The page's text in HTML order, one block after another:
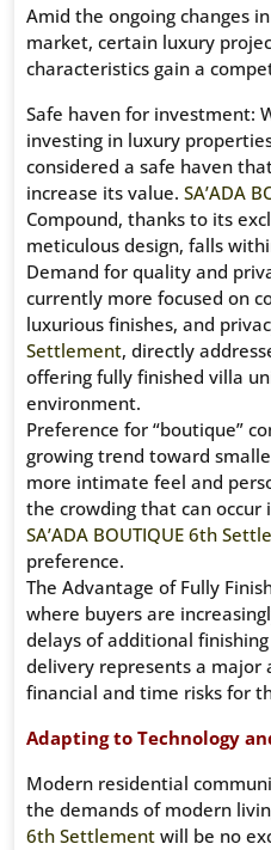
Amid the ongoing changes
market, certain luxury
characteristics gain a
Safe haven for investment:
investing in luxury
considered a safe haven
increase its value. SA’ADA
Compound, thanks to its
meticulous design, falls
Demand for quality and
currently more focused on
luxurious finishes, and
Settlement, directly
offering fully finished villa
environment.
Preference for “boutique”
growing trend toward
more intimate feel and
the crowding that can occur
SA’ADA BOUTIQUE 6th
preference.
The Advantage of Fully
where buyers are
delays of additional
delivery represents a major
financial and time risks for
Adapting to Technology
Modern residential
the demands of modern
6th Settlement will be no